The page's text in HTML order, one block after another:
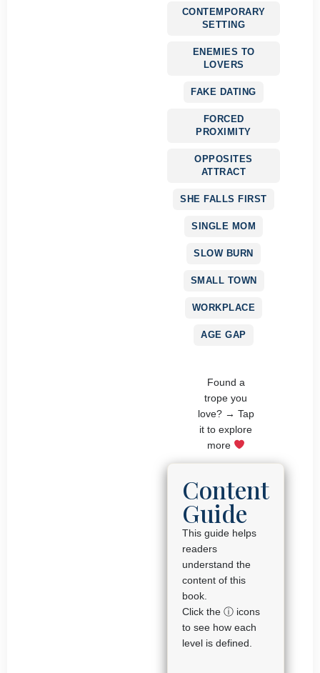
CONTEMPORARY
SETTING
ENEMIES TO
LOVERS
FAKE DATING
FORCED
PROXIMITY
OPPOSITES
ATTRACT
SHE FALLS FIRST
SINGLE MOM
SLOW BURN
SMALL TOWN
WORKPLACE
AGE GAP
Found a
trope you
love? → Tap
it to explore
more
Content
Guide
This guide helps
readers
understand the
content of this
book.
Click the ⓘ icons
to see how each
level is defined.